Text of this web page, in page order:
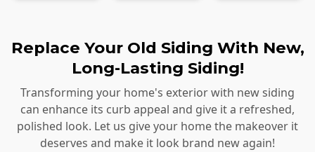
Replace Your Old Siding With New,
Long-Lasting Siding!
Transforming your home's exterior with new siding
can enhance its curb appeal and give it a refreshed,
polished look. Let us give your home the makeover it
deserves and make it look brand new again!